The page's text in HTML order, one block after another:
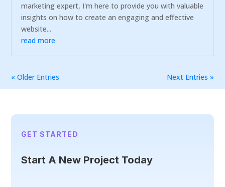
marketing expert, I'm here to provide you with valuable
insights on how to create an engaging and effective
website...
read more
« Older Entries Next Entries »
GET STARTED
Start A New Project Today